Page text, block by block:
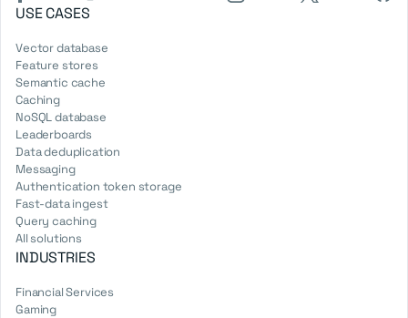
USE CASES
Vector database
Feature stores
Semantic cache
Caching
NoSQL database
Leaderboards
Data deduplication
Messaging
Authentication token storage
Fast-data ingest
Query caching
All solutions
INDUSTRIES
Financial Services
Gaming